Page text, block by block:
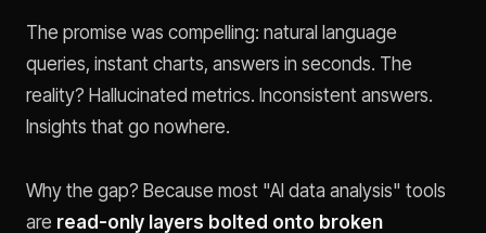
The promise was compelling: natural language
queries, instant charts, answers in seconds. The
reality? Hallucinated metrics. Inconsistent answers.
Insights that go nowhere.
Why the gap? Because most "AI data analysis" tools
are read-only layers bolted onto broken